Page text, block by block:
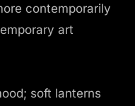
contemporarily
art
soft lanterns